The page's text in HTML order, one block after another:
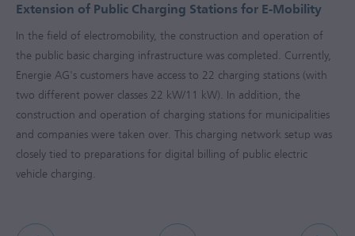
Extension of Public Charging Stations for E-Mobility
In the field of electromobility, the construction and operation of
the public basic charging infrastructure was completed. Currently,
Energie AG's customers have access to 22 charging stations (with
two different power classes 22 kW/11 kW). In addition, the
construction and operation of charging stations for municipalities
and companies were taken over. This charging network setup was
closely tied to preparations for digital billing of public electric
vehicle charging.